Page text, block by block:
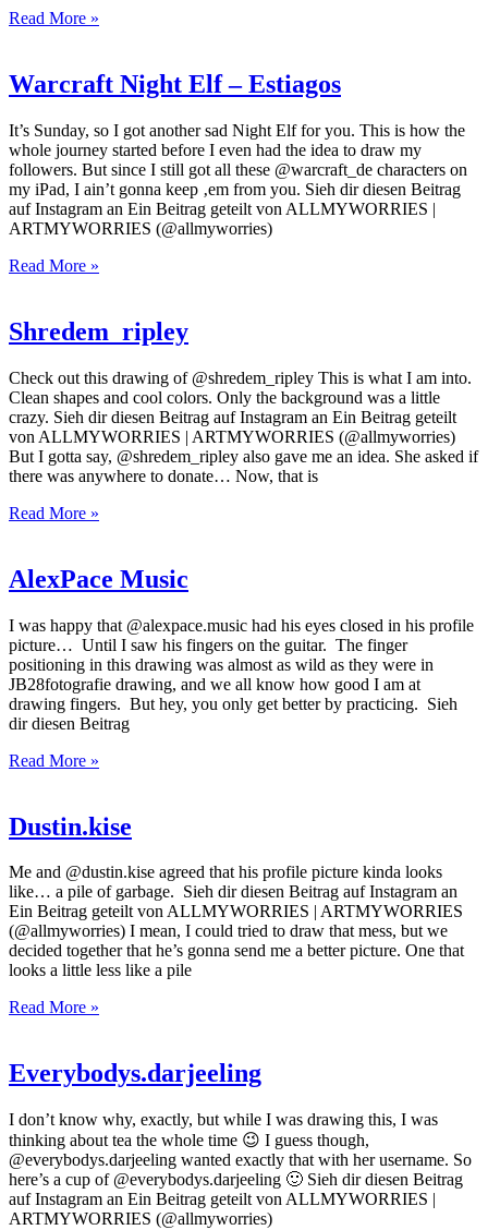
Read More »
Warcraft Night Elf – Estiagos
It’s Sunday, so I got another sad Night Elf for you. This is how the
whole journey started before I even had the idea to draw my
followers. But since I still got all these @warcraft_de characters on
my iPad, I ain’t gonna keep ‚em from you. Sieh dir diesen Beitrag
auf Instagram an Ein Beitrag geteilt von ALLMYWORRIES |
ARTMYWORRIES (@allmyworries)
Read More »
Shredem_ripley
Check out this drawing of @shredem_ripley This is what I am into.
Clean shapes and cool colors. Only the background was a little
crazy. Sieh dir diesen Beitrag auf Instagram an Ein Beitrag geteilt
von ALLMYWORRIES | ARTMYWORRIES (@allmyworries)
But I gotta say, @shredem_ripley also gave me an idea. She asked if
there was anywhere to donate… Now, that is
Read More »
AlexPace Music
I was happy that @alexpace.music had his eyes closed in his profile
picture… Until I saw his fingers on the guitar. The finger
positioning in this drawing was almost as wild as they were in
JB28fotografie drawing, and we all know how good I am at
drawing fingers. But hey, you only get better by practicing. Sieh
dir diesen Beitrag
Read More »
Dustin.kise
Me and @dustin.kise agreed that his profile picture kinda looks
like… a pile of garbage. Sieh dir diesen Beitrag auf Instagram an
Ein Beitrag geteilt von ALLMYWORRIES | ARTMYWORRIES
(@allmyworries) I mean, I could tried to draw that mess, but we
decided together that he’s gonna send me a better picture. One that
looks a little less like a pile
Read More »
Everybodys.darjeeling
I don’t know why, exactly, but while I was drawing this, I was
thinking about tea the whole time 😉 I guess though,
@everybodys.darjeeling wanted exactly that with her username. So
here’s a cup of @everybodys.darjeeling 🙂 Sieh dir diesen Beitrag
auf Instagram an Ein Beitrag geteilt von ALLMYWORRIES |
ARTMYWORRIES (@allmyworries)